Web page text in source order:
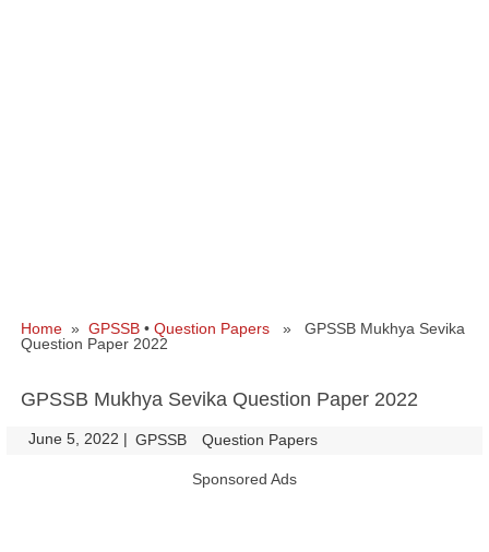
Home » GPSSB • Question Papers » GPSSB Mukhya Sevika
Question Paper 2022
GPSSB Mukhya Sevika Question Paper 2022
June 5, 2022 | GPSSB Question Papers
Sponsored Ads